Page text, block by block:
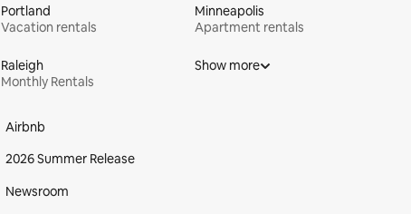
Portland
Vacation rentals
Minneapolis
Apartment rentals
Raleigh
Monthly Rentals
Show more
Airbnb
2026 Summer Release
Newsroom